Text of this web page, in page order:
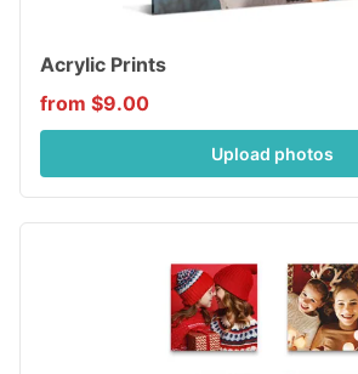
Acrylic Prints
from $9.00
Upload photos